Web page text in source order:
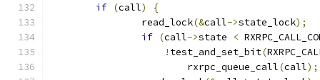
if (call)
{
		read_lock
(&call->state_lock);
if (call->state <
! test_and_set_bit(
			rxrpc_queue_call
(call);